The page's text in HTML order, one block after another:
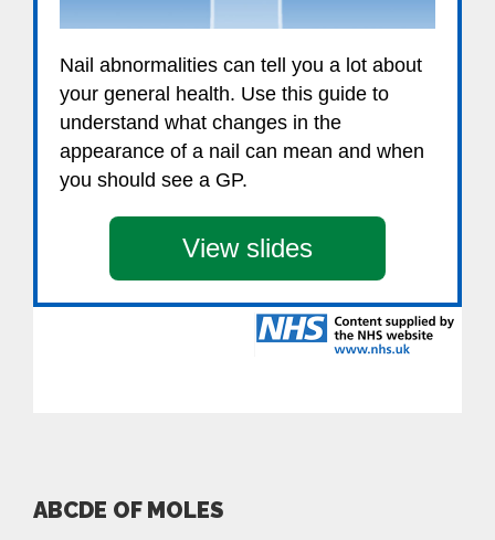
ABCDE OF MOLES